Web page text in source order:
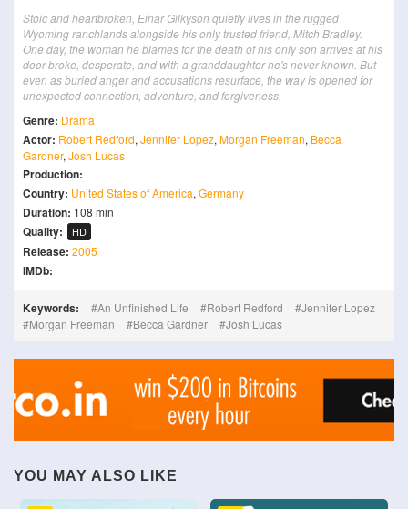
Stoic and heartbroken, Einar Gilkyson quietly lives in the rugged
Wyoming ranchlands alongside his only trusted friend, Mitch Bradley.
One day, the woman he blames for the death of his only son arrives at his
door broke, desperate, and with a granddaughter he's never known. But
even as buried anger and accusations resurface, the way is opened for
unexpected connection, adventure, and forgiveness.
Genre: Drama
Actor: Robert Redford, Jennifer Lopez, Morgan Freeman, Becca
Gardner, Josh Lucas
Production:
Country: United States of America, Germany
Duration: 108 min
Quality: HD
Release: 2005
IMDb:
Keywords: An Unfinished Life Robert Redford
Jennifer Lopez
Morgan Freeman
Becca Gardner Josh Lucas
YOU MAY ALSO LIKE